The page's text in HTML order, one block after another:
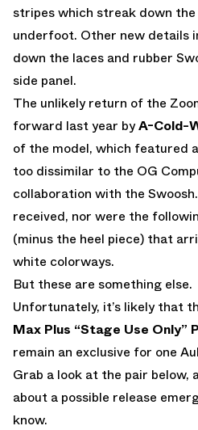
stripes which streak down
underfoot. Other new details
down the laces and rubber
side panel.
The unlikely return of the
forward last year byA-Cold-
of the model, which featured
too dissimilar to the OG
collaboration with the
received, nor were the
(minus the heel piece) that
white colorways.
But these are something else.
Unfortunately, it’s likely that
Max Plus “Stage Use Only”
remain an exclusive for one
Grab a look at the pair below,
about a possible release
know.